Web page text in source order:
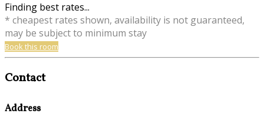
Finding best rates...
* cheapest rates shown, availability is not guaranteed,
may be subject to minimum stay
Book this room
Contact
Address